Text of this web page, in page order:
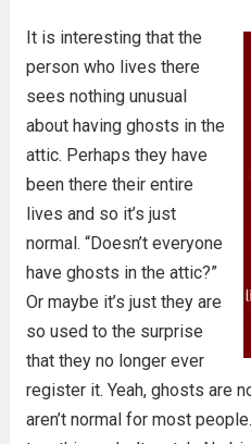
It is interesting that the
person who lives there
sees nothing unusual
about having ghosts in the
attic. Perhaps they have
been there their entire
lives and so it’s just
normal. “Doesn’t everyone
have ghosts in the attic?”
Or maybe it’s just they are
so used to the surprise
that they no longer ever
register it. Yeah, ghosts are
aren’t normal for most